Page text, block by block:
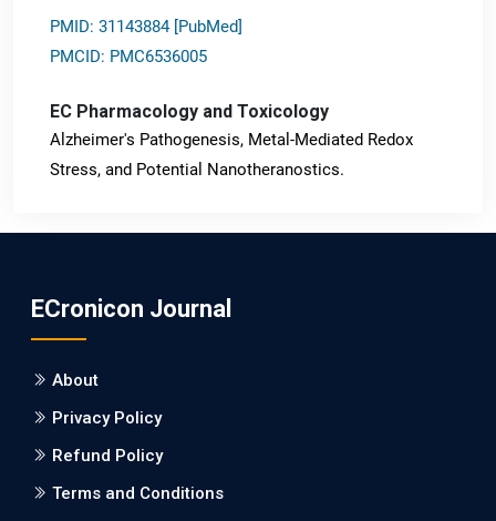
PMID: 31143884 [PubMed]
PMCID: PMC6536005
EC Pharmacology and Toxicology
Alzheimer's Pathogenesis, Metal-Mediated Redox
Stress, and Potential Nanotheranostics.
Burden between Alzheimer's Disease and Vascular
Dementia: a Retrospective Study.
PMID: 27747317 [PubMed]
PMCID: PMC5065347
ECronicon Journal
About
Privacy Policy
Refund Policy
Terms and Conditions